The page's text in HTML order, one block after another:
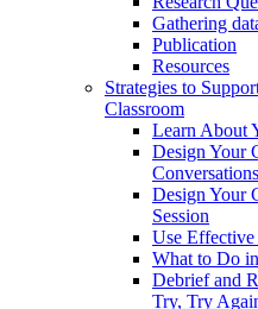
Gathering
Publication
Resources
Strategies to
Classroom
Learn About
Design Your
Conversations
Design Your
Session
Use Effective
What to Do
Debrief and
Try, Try